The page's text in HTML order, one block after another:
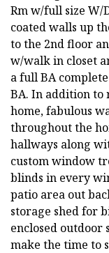
Rm w/full size W/
coated walls up
to the 2nd floor
w/walk in closet
a full BA
BA. In addition to
home, fabulous
throughout the
hallways along
custom window
blinds in every
patio area out
storage shed for
enclosed outdoor
make the time to